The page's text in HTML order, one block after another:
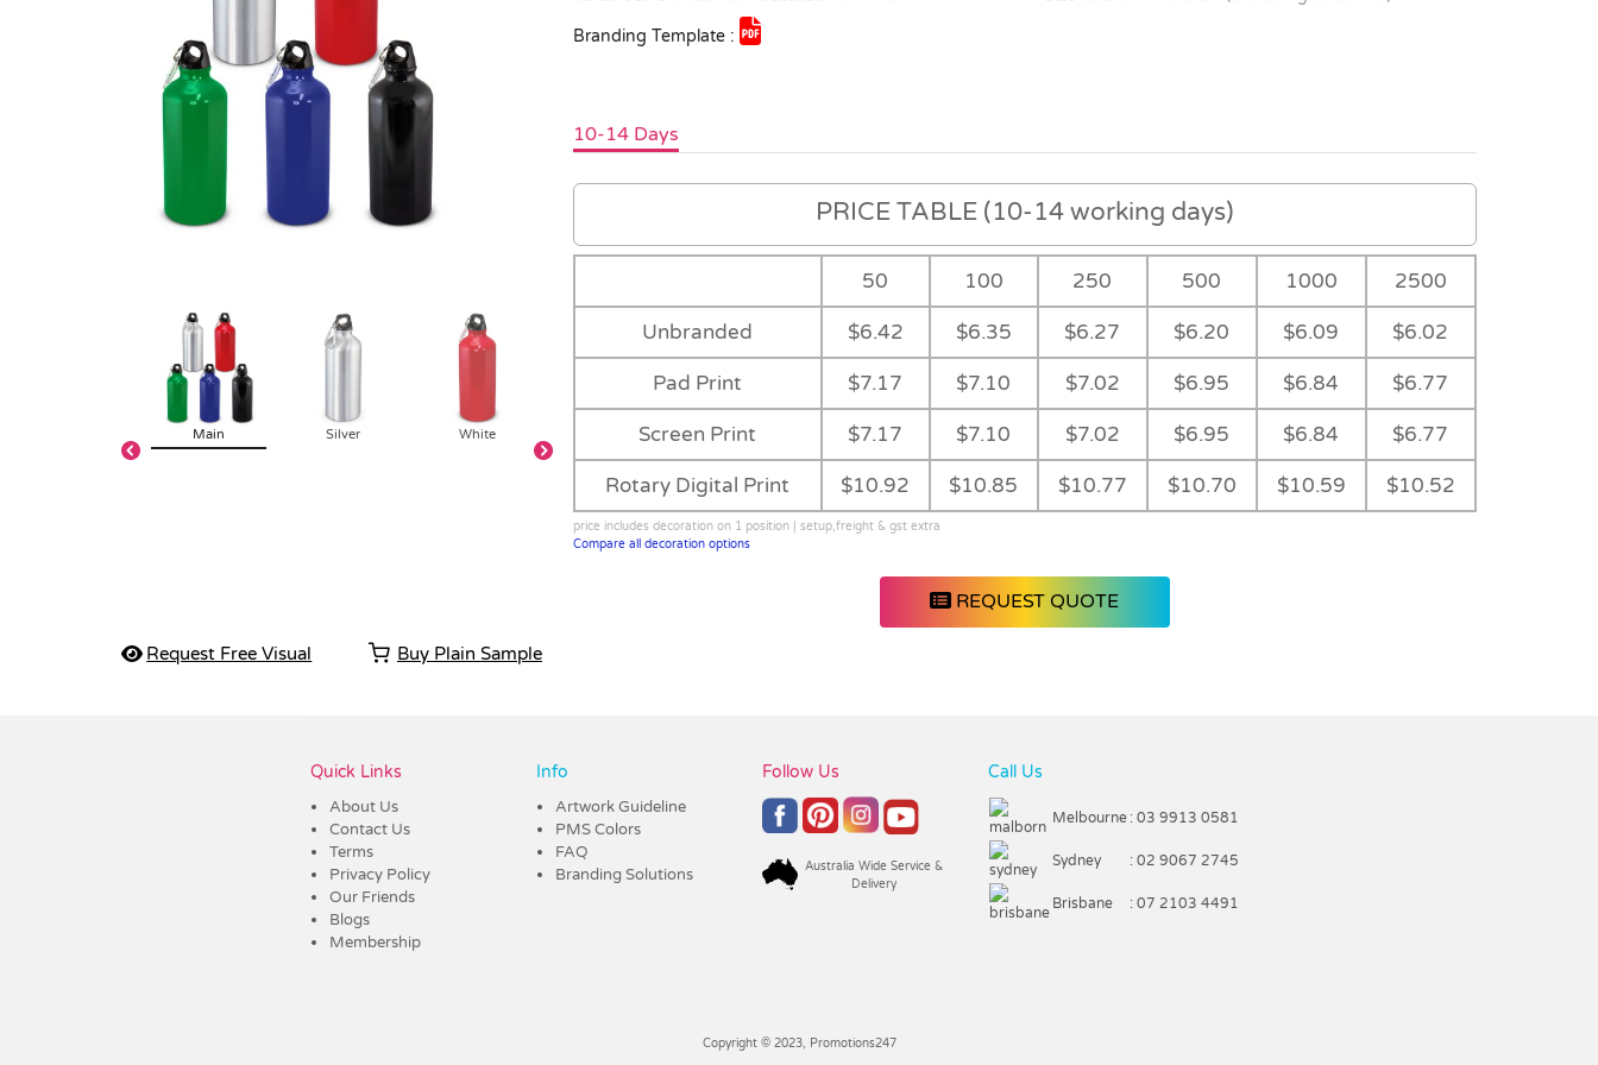
Main Silver White Orange Red Bright Green Kelly Green Light Blue
Request Free Visual Buy Plain Sample
Branding Template :
10-14 Days
PRICE TABLE (10-14 working days)
50 100 250 500 1000 2500
Unbranded $6.42 $6.35 $6.27 $6.20 $6.09 $6.02
Pad Print $7.17 $7.10 $7.02 $6.95 $6.84 $6.77
Screen Print $7.17 $7.10 $7.02 $6.95 $6.84 $6.77
Rotary Digital Print $10.92 $10.85 $10.77 $10.70 $10.59 $10.52
price includes decoration on 1 position | setup,freight & gst extra
Compare all decoration options
REQUEST QUOTE
Quick Links
About Us
Contact Us
Terms
Privacy Policy
Our Friends
Blogs
Membership
Info
Artwork Guideline
PMS Colors
FAQ
Branding Solutions
Follow Us
Australia Wide Service &
Delivery
Call Us
Melbourne : 03 9913 0581
Sydney : 02 9067 2745
Brisbane : 07 2103 4491
Copyright © 2023, Promotions247